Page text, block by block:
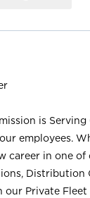
is Serving
employees.
career in one of
Distribution
Private Fleet